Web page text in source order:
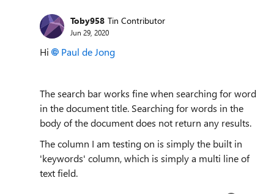
Toby958 Tin Contributor
Jun 29, 2020
Hi Paul de Jong
The search bar works fine when searching for word
in the document title. Searching for words in the
body of the document does not return any results.
The column I am testing on is simply the built in
'keywords' column, which is simply a multi line of
text field.